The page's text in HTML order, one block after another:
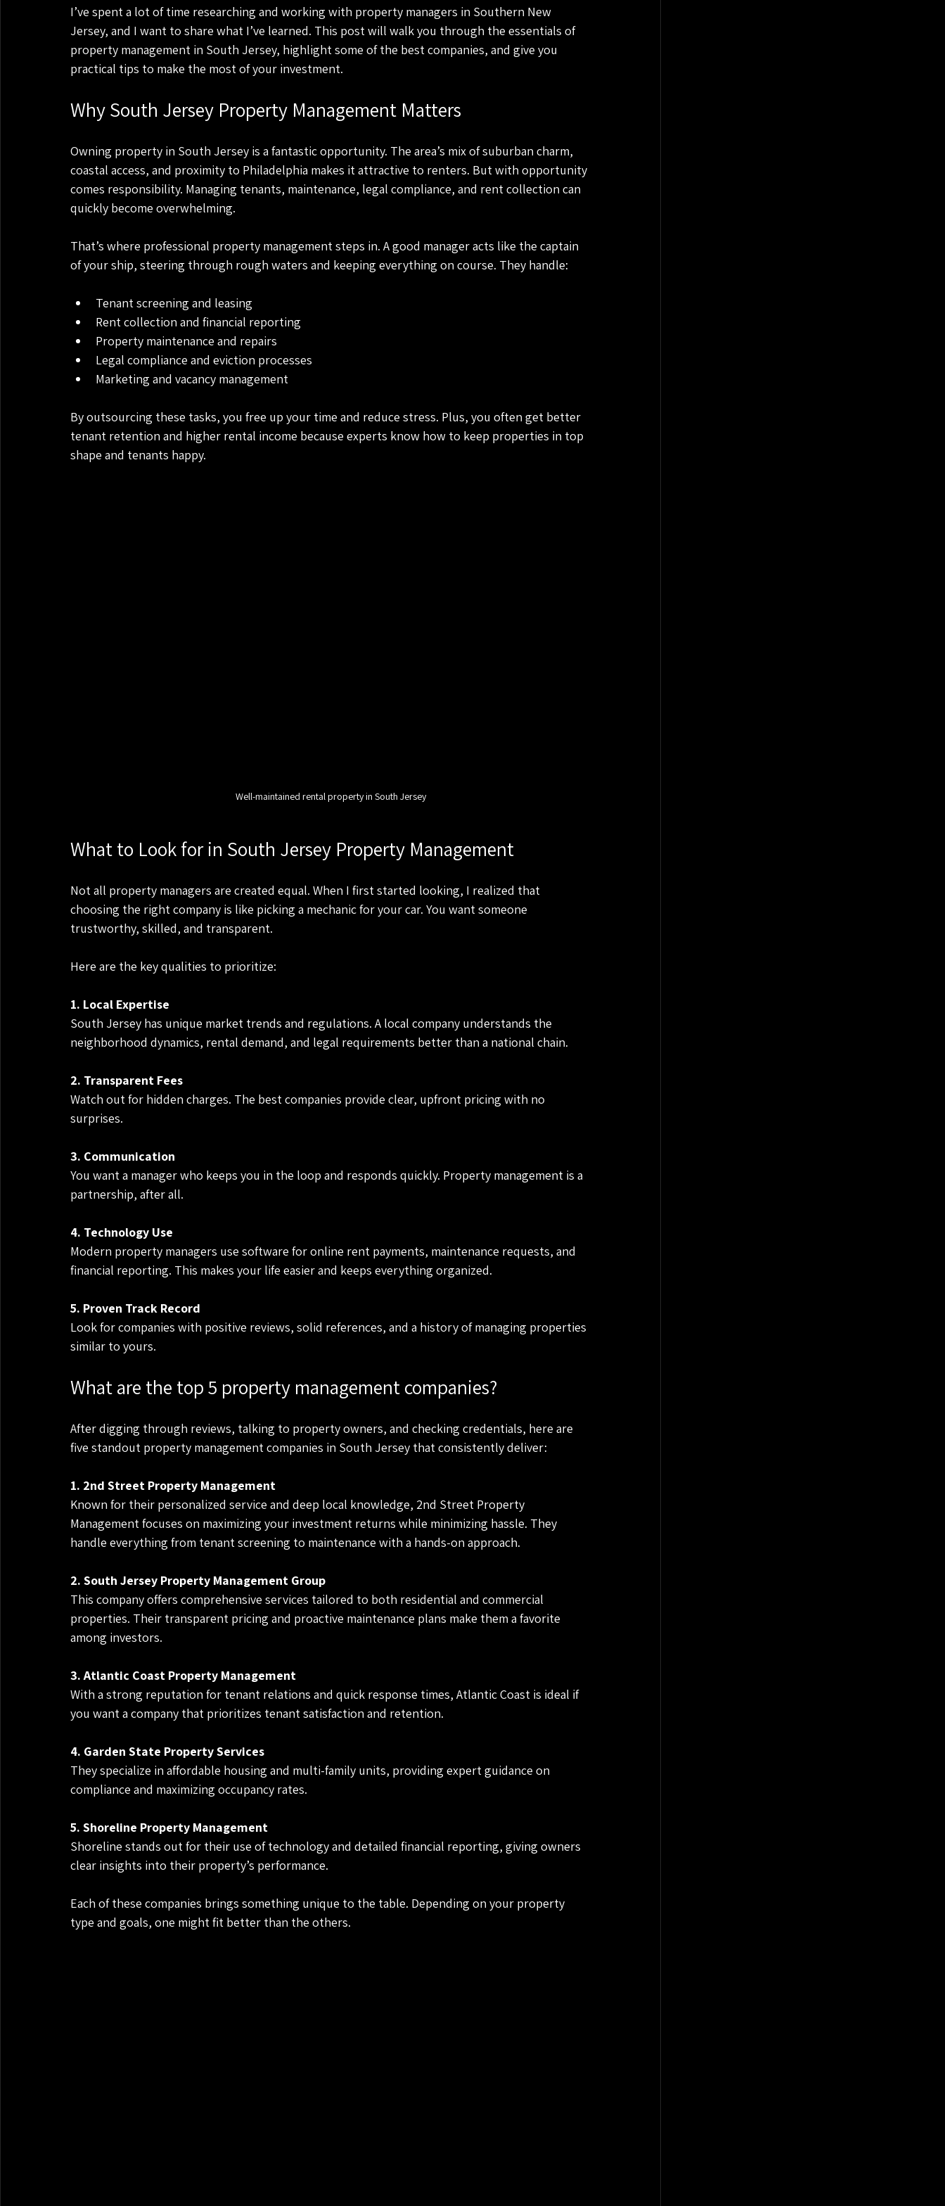
I’ve spent a lot of time researching and working with property managers in Southern New
Jersey, and I want to share what I’ve learned. This post will walk you through the essentials of
property management in South Jersey, highlight some of the best companies, and give you
practical tips to make the most of your investment.
Why South Jersey Property Management Matters
Owning property in South Jersey is a fantastic opportunity. The area’s mix of suburban charm,
coastal access, and proximity to Philadelphia makes it attractive to renters. But with opportunity
comes responsibility. Managing tenants, maintenance, legal compliance, and rent collection can
quickly become overwhelming.
That’s where professional property management steps in. A good manager acts like the captain
of your ship, steering through rough waters and keeping everything on course. They handle:
Tenant screening and leasing
Rent collection and financial reporting
Property maintenance and repairs
Legal compliance and eviction processes
Marketing and vacancy management
By outsourcing these tasks, you free up your time and reduce stress. Plus, you often get better
tenant retention and higher rental income because experts know how to keep properties in top
shape and tenants happy.
Well-maintained rental property in South Jersey
What to Look for in South Jersey Property Management
Not all property managers are created equal. When I first started looking, I realized that
choosing the right company is like picking a mechanic for your car. You want someone
trustworthy, skilled, and transparent.
Here are the key qualities to prioritize:
1. Local Expertise
South Jersey has unique market trends and regulations. A local company understands the
neighborhood dynamics, rental demand, and legal requirements better than a national chain.
2. Transparent Fees
Watch out for hidden charges. The best companies provide clear, upfront pricing with no
surprises.
3. Communication
You want a manager who keeps you in the loop and responds quickly. Property management is a
partnership, after all.
4. Technology Use
Modern property managers use software for online rent payments, maintenance requests, and
financial reporting. This makes your life easier and keeps everything organized.
5. Proven Track Record
Look for companies with positive reviews, solid references, and a history of managing properties
similar to yours.
What are the top 5 property management companies?
After digging through reviews, talking to property owners, and checking credentials, here are
five standout property management companies in South Jersey that consistently deliver:
1. 2nd Street Property Management
Known for their personalized service and deep local knowledge, 2nd Street Property
Management focuses on maximizing your investment returns while minimizing hassle. They
handle everything from tenant screening to maintenance with a hands-on approach.
2. South Jersey Property Management Group
This company offers comprehensive services tailored to both residential and commercial
properties. Their transparent pricing and proactive maintenance plans make them a favorite
among investors.
3. Atlantic Coast Property Management
With a strong reputation for tenant relations and quick response times, Atlantic Coast is ideal if
you want a company that prioritizes tenant satisfaction and retention.
4. Garden State Property Services
They specialize in affordable housing and multi-family units, providing expert guidance on
compliance and maximizing occupancy rates.
5. Shoreline Property Management
Shoreline stands out for their use of technology and detailed financial reporting, giving owners
clear insights into their property’s performance.
Each of these companies brings something unique to the table. Depending on your property
type and goals, one might fit better than the others.